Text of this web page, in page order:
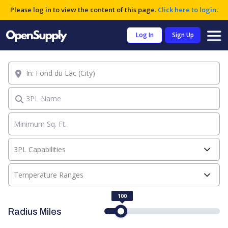
Please log in to view the content of this page. Click here to login.
Log In Sign Up
3PL Name
Temperature Ranges
3PL Capabilities
Location
Radius Miles
100